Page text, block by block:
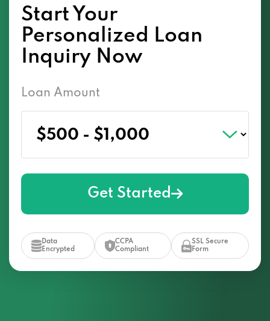
Start Your
Personalized Loan
Inquiry Now
Loan Amount
Get Started
Data
Encrypted
CCPA
Compliant
SSL Secure
Form